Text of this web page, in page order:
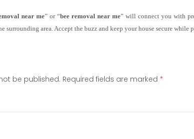
near me” or “bee removal near me” will connect you with
surrounding area. Accept the buzz and keep your house secure
be published. Required fields are marked *